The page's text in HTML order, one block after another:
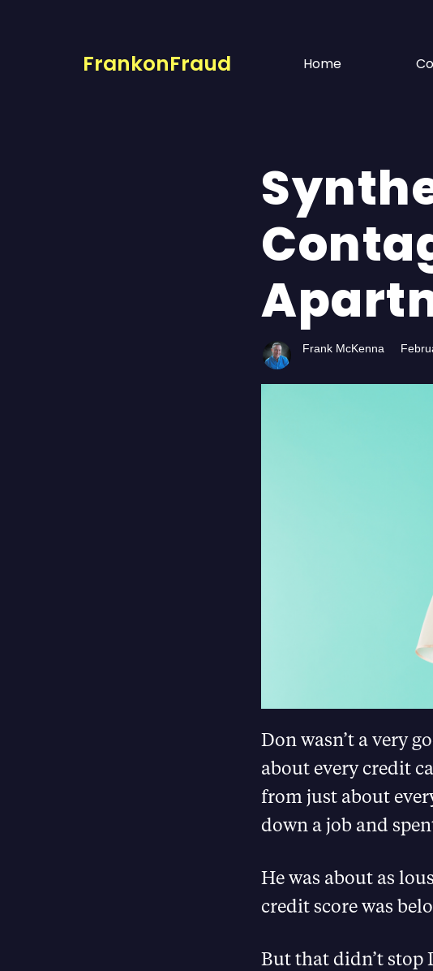
FrankonFraud Home
Frank McKenna
Don wasn’t a very
about every credit
from just about
down a job and
He was about as
credit score was
But that didn’t stop